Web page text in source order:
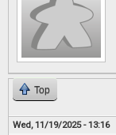
Top
Wed, 11/19/2025 - 13:16